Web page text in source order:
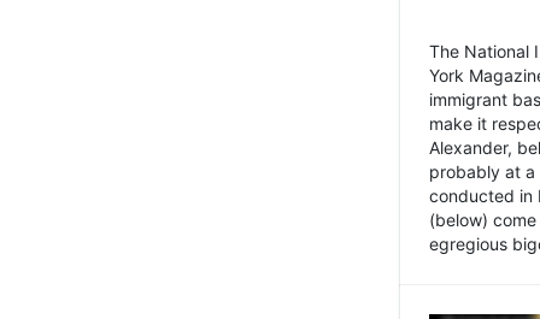
The National
York
immigrant
make it
Alexander,
probably at a
conducted in
(below)
egregious